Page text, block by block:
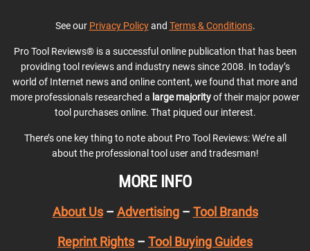
See our Privacy Policyand Terms & Conditions.
Pro Tool Reviews® is a successful online publication that has been
providing tool reviews and industry news since 2008. In today’s
world of Internet news and online content, we found that more and
more professionals researched a large majorityof their major power
tool purchases online. That piqued our interest.
There’s one key thing to note about Pro Tool Reviews: We’re all
about the professional tool user and tradesman!
MORE INFO
About Us– Advertising– Tool Brands
Reprint Rights – Tool Buying Guides